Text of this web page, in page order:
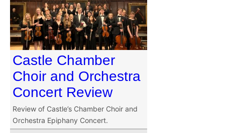
Castle Chamber
Choir and Orchestra
Concert Review
Review of Castle’s Chamber Choir and
Orchestra Epiphany Concert.